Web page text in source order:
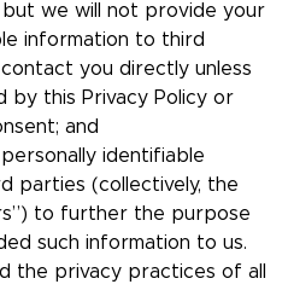
we will not provide your
information to third
you directly unless
this Privacy Policy or
and
identifiable
parties (collectively, the
to further the purpose
such information to us.
the privacy practices of all